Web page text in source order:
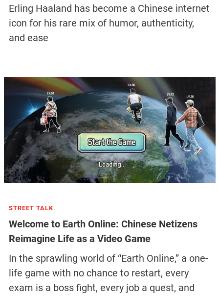
Erling Haaland has become a Chinese internet
icon for his rare mix of humor, authenticity,
and ease
STREET TALK
Welcome to Earth Online: Chinese Netizens
Reimagine Life as a Video Game
In the sprawling world of “Earth Online,” a one-
life game with no chance to restart, every
exam is a boss fight, every job a quest, and